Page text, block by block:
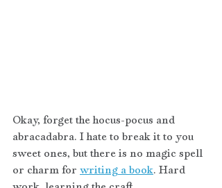
Okay, forget the hocus-pocus and
abracadabra. I hate to break it to you
sweet ones, but there is no magic spell
or charm for writing a book. Hard